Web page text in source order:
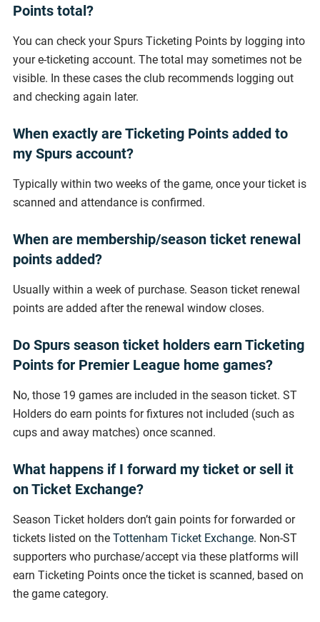
Points total?
You can check your Spurs Ticketing Points by logging into
your e-ticketing account. The total may sometimes not be
visible. In these cases the club recommends logging out
and checking again later.
When exactly are Ticketing Points added to
my Spurs account?
Typically within two weeks of the game, once your ticket is
scanned and attendance is confirmed.
When are membership/season ticket renewal
points added?
Usually within a week of purchase. Season ticket renewal
points are added after the renewal window closes.
Do Spurs season ticket holders earn Ticketing
Points for Premier League home games?
No, those 19 games are included in the season ticket. ST
Holders do earn points for fixtures not included (such as
cups and away matches) once scanned.
What happens if I forward my ticket or sell it
on Ticket Exchange?
Season Ticket holders don’t gain points for forwarded or
tickets listed on the Tottenham Ticket Exchange. Non-ST
supporters who purchase/accept via these platforms will
earn Ticketing Points once the ticket is scanned, based on
the game category.